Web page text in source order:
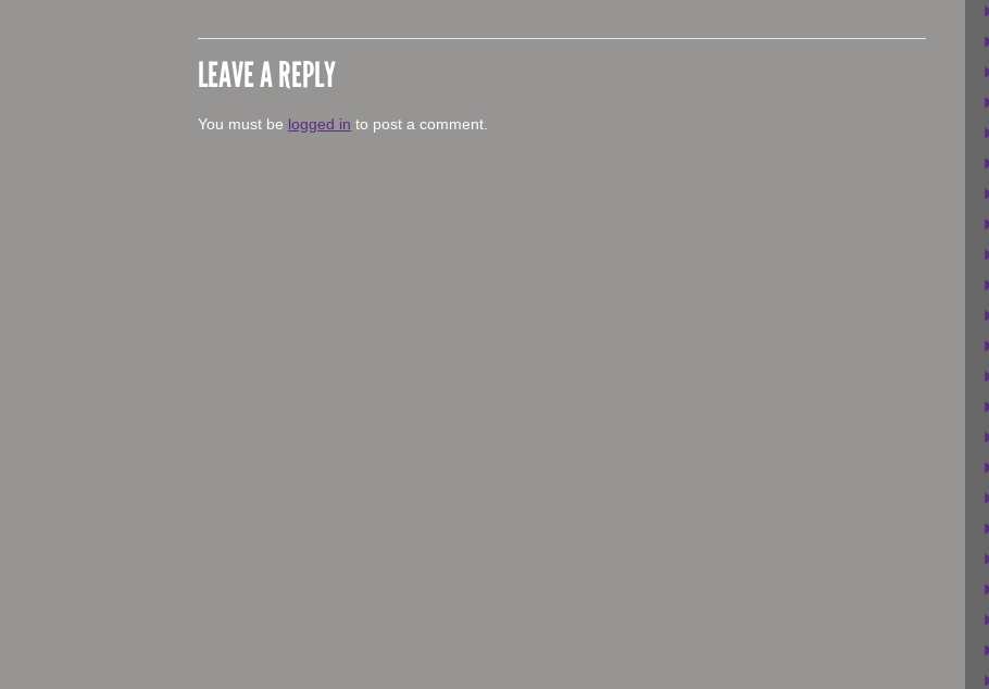
LEAVE A REPLY
You must be logged in to post a comment.